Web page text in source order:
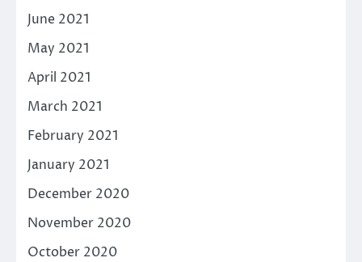
June 2021
May 2021
April 2021
March 2021
February 2021
January 2021
December 2020
November 2020
October 2020